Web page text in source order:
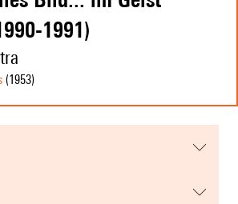
1991)
(1953)